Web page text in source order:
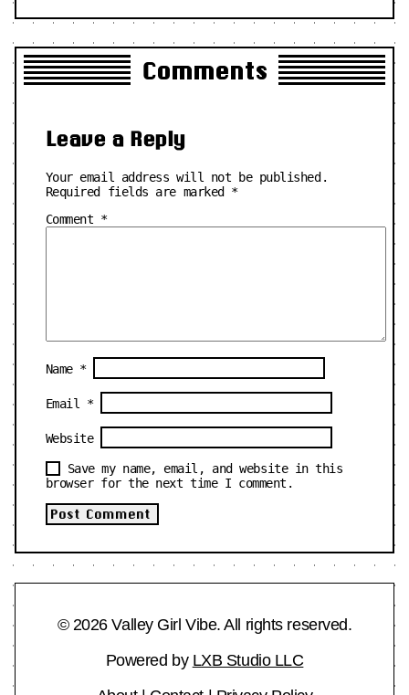
Comments
Leave a Reply
Your email address will not be published.
Required fields are marked *
Comment *
Name *
Email *
Website
Save my name, email, and website in this
browser for the next time I comment.
© 2026 Valley Girl Vibe. All rights reserved.
Powered by LXB Studio LLC